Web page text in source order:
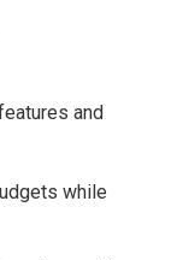
and
while